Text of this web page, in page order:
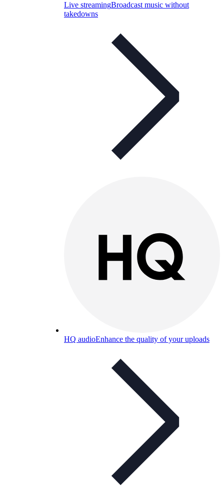
Live streamingBroadcast music without
takedowns
HQ audioEnhance the quality of your uploads